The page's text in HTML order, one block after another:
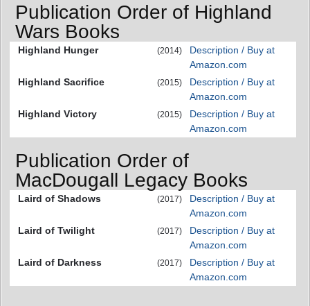
Publication Order of Highland
Wars Books
Highland Hunger (2014)
Description / Buy at
Amazon.com
Highland Sacrifice
(2015)
Description / Buy at
Amazon.com
Highland Victory
(2015)
Description / Buy at
Amazon.com
Publication Order of
MacDougall Legacy Books
Laird of Shadows (2017)
Description / Buy at
Amazon.com
Laird of Twilight
(2017)
Description / Buy at
Amazon.com
Laird of Darkness
(2017)
Description / Buy at
Amazon.com